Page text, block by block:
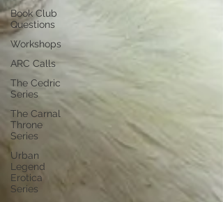
Book Club
Questions
Workshops
ARC Calls
The Cedric
Series
The Carnal
Throne
Series
Urban
Legend
Erotica
Series